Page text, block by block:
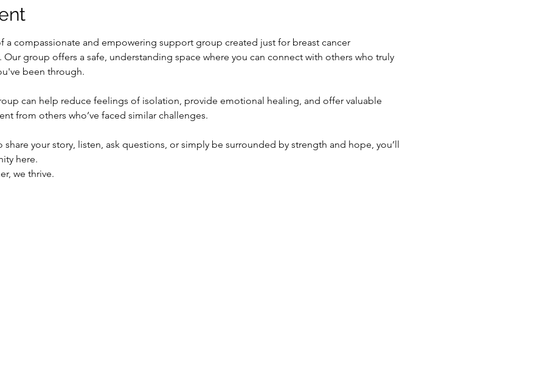
a compassionate and empowering support group created just for breast cancer
Our group offers a safe, understanding space where you can connect with others who truly
been through.
can help reduce feelings of isolation, provide emotional healing, and offer valuable
from others who’ve faced similar challenges.
your story, listen, ask questions, or simply be surrounded by strength and hope, you’ll
here.
we thrive.